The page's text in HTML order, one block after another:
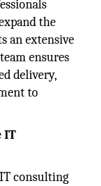
the
an extensive
ensures
delivery,
to
IT
consulting